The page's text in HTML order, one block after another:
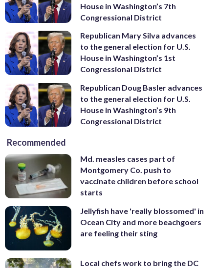
House in Washington’s 7th
Congressional District
Republican Mary Silva advances
to the general election for U.S.
House in Washington’s 1st
Congressional District
Republican Doug Basler advances
to the general election for U.S.
House in Washington’s 9th
Congressional District
Recommended
Md. measles cases part of
Montgomery Co. push to
vaccinate children before school
starts
Jellyfish have 'really blossomed' in
Ocean City and more beachgoers
are feeling their sting
Local chefs work to bring the DC